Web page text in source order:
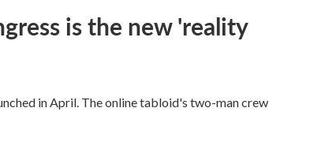
is the new 'reality
in April. The online tabloid's two-man crew